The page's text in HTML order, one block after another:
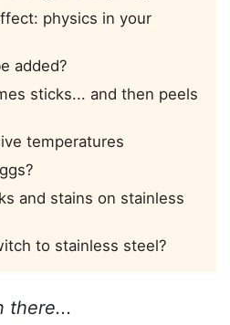
physics in your
added?
sticks... and then peels
temperatures
and stains on stainless
to stainless steel?
there...